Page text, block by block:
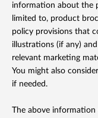
information about the
limited to, product
policy provisions that
illustrations (if any)
relevant marketing
You might also
if needed.
The above information